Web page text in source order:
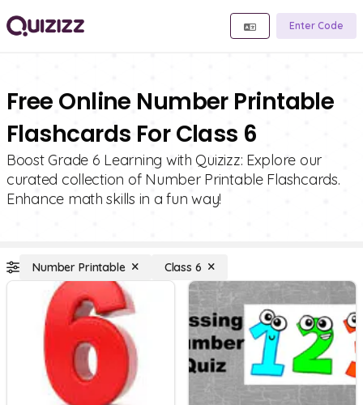
Enter Code
Free Online Number Printable
Flashcards For Class 6
Boost Grade 6 Learning with Quizizz: Explore our
curated collection of Number Printable Flashcards.
Enhance math skills in a fun way!
Number Printable Class 6